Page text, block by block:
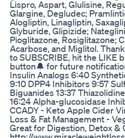
Lispro, Aspart, Glulisine,
Glargine, Degludec;
Alogliptin, Linagliptin,
Glyburide, Glipizide;
Pioglitazone, Rosiglitazone;
Acarbose, and Miglitol.
to SUBSCRIBE, hit the LIKE
button🔔 for future
Insulin Analogs 6:40
9:10 DPP4 Inhibitors 9:57
Biguanides 13:37
16:24 Alpha-glucosidase
CCADY - Keto Apple Cider
Loss & Fat Management -
Great for Digestion, Detox &